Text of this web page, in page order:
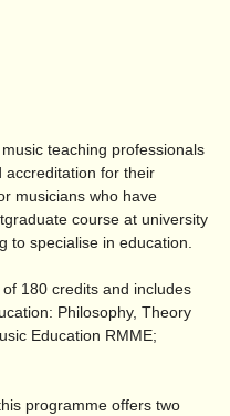
musik
teaching professionals
accreditation for their
musicians who have
course at university
to specialise in education.
180 credits and includes
Philosophy, Theory
Education RMME;
programme offers two